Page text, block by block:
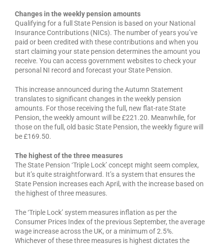
Changes in the weekly pension amounts
Qualifying for a full State Pension is based on your National
Insurance Contributions (NICs). The number of years you’ve
paid or been credited with these contributions and when you
start claiming your state pension determines the amount you
receive. You can access government websites to check your
personal NI record and forecast your State Pension.
This increase announced during the Autumn Statement
translates to significant changes in the weekly pension
amounts. For those receiving the full, new flat-rate State
Pension, the weekly amount will be £221.20. Meanwhile, for
those on the full, old basic State Pension, the weekly figure will
be £169.50.
The highest of the three measures
The State Pension ‘Triple Lock’ concept might seem complex,
but it’s quite straightforward. It’s a system that ensures the
State Pension increases each April, with the increase based on
the highest of three measures.
The ‘Triple Lock’ system measures inflation as per the
Consumer Prices Index of the previous September, the average
wage increase across the UK, or a minimum of 2.5%.
Whichever of these three measures is highest dictates the